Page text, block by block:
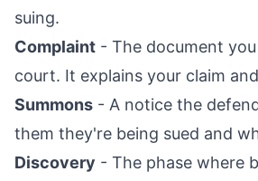
suing.
Complaint - The document
court. It explains your claim
Summons - A notice the
them they're being sued and
Discovery - The phase where